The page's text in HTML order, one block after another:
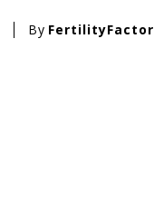
By FertilityFactor